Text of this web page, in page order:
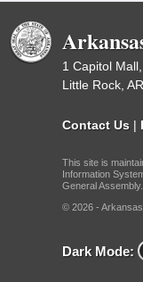
1 Capitol
Little Rock,
Contact Us |
This site is
Information
General Assembly.
© 2026 -
Dark Mode: